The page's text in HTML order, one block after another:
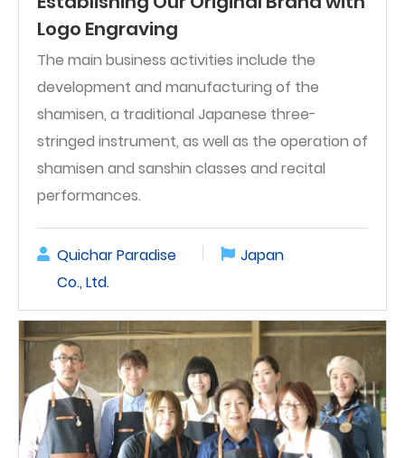
Logo Engraving
The main business activities include the
development and manufacturing of the
shamisen, a traditional Japanese three-
stringed instrument, as well as the operation of
shamisen and sanshin classes and recital
performances.
Quichar Paradise
Co., Ltd.
Japan